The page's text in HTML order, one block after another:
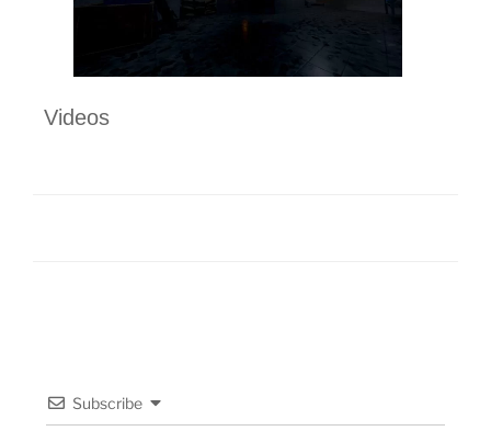
Videos
Subscribe